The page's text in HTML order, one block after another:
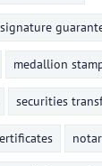
medallion
securities